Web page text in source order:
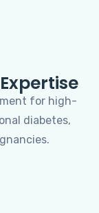
for high-
diabetes,